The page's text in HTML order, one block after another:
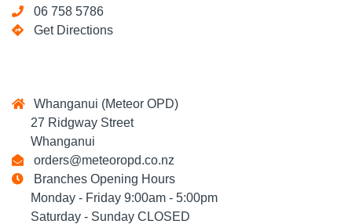
06 758 5786
Get Directions
Whanganui (Meteor OPD)
27 Ridgway Street
Whanganui
orders@meteoropd.co.nz
Branches Opening Hours
Monday - Friday 9:00am - 5:00pm
Saturday - Sunday CLOSED